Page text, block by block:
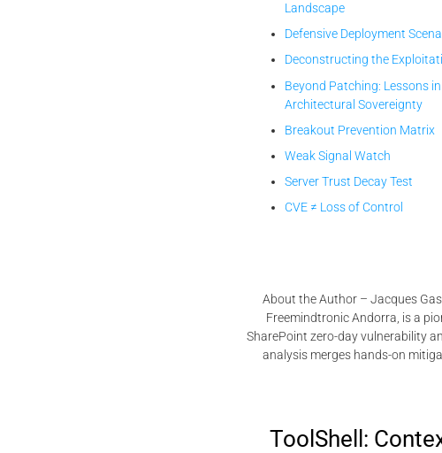
Landscape
Defensive Deployment
Deconstructing the
Beyond Patching: Lessons in
Architectural Sovereignty
Breakout Prevention Matrix
Weak Signal Watch
Server Trust Decay Test
CVE ≠ Loss of Control
About the Author – Jacques
Freemindtronic Andorra, is a
SharePoint zero-day vulnerability
analysis merges hands-on
ToolShell: